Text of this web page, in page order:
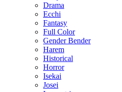
Drama
Ecchi
Fantasy
Full Color
Gender Bender
Harem
Historical
Horror
Isekai
Josei